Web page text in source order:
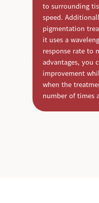
to surrounding
speed.
pigmentation
it uses a
response rate to
advantages, you
improvement
when the
number of times